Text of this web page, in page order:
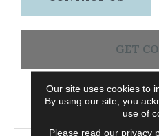
GET
PRODUCT
Our site uses cookies to
By using our site, you
use of
Please read our privacy